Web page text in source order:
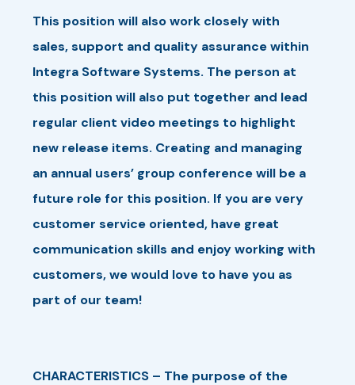
This position will also work closely with
sales, support and quality assurance within
Integra Software Systems. The person at
this position will also put together and lead
regular client video meetings to highlight
new release items. Creating and managing
an annual users’ group conference will be a
future role for this position. If you are very
customer service oriented, have great
communication skills and enjoy working with
customers, we would love to have you as
part of our team!
CHARACTERISTICS – The purpose of the